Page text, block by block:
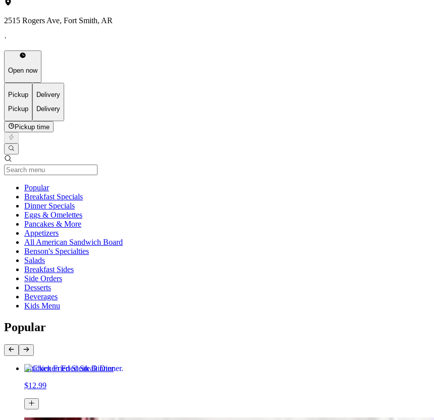
2515 Rogers Ave, Fort Smith, AR
·
Open now
Pickup
Pickup
Delivery
Delivery
Pickup time
PopularCurrent Category
Breakfast Specials
Dinner Specials
Eggs & Omelettes
Pancakes & More
Appetizers
All American Sandwich Board
Benson's Specialties
Salads
Breakfast Sides
Side Orders
Desserts
Beverages
Kids Menu
Popular
Chicken Fried Steak Dinner
$12.99